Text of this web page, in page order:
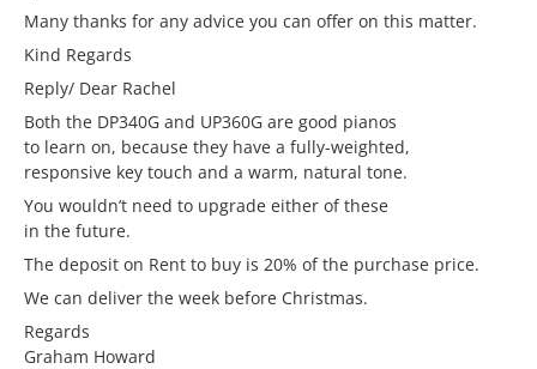
Many thanks for any advice you can offer on this matter.
Kind Regards
Reply/ Dear Rachel
Both the DP340G and UP360G are good pianos
to learn on, because they have a fully-weighted,
responsive key touch and a warm, natural tone.
You wouldn’t need to upgrade either of these
in the future.
The deposit on Rent to buy is 20% of the purchase price.
We can deliver the week before Christmas.
Regards
Graham Howard